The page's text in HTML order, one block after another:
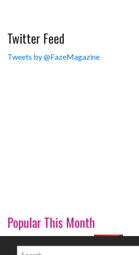
Twitter Feed
Tweets by @FazeMagazine
Popular This Month